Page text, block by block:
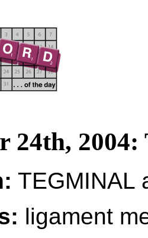
24th,
TEGMINAL
ligament